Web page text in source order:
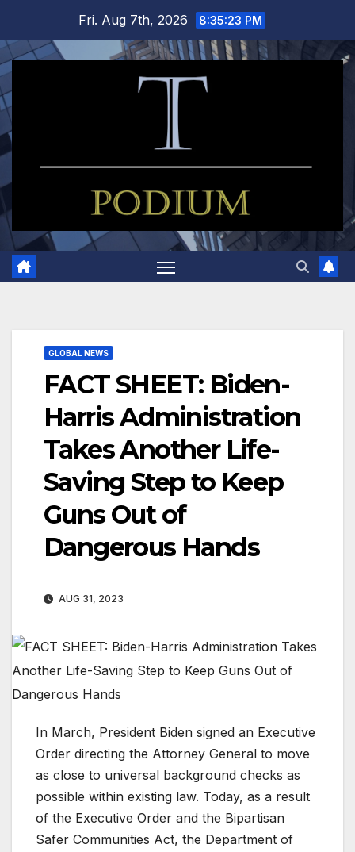
content
Fri. Aug 7th, 2026 8:35:24 PM
GLOBAL NEWS
FACT SHEET: Biden-
Harris Administration
Takes Another Life-
Saving Step to Keep
Guns Out of
Dangerous Hands
AUG 31, 2023
In March, President Biden signed an Executive
Order directing the Attorney General to move
as close to universal background checks as
possible within existing law. Today, as a result
of the Executive Order and the Bipartisan
Safer Communities Act, the Department of